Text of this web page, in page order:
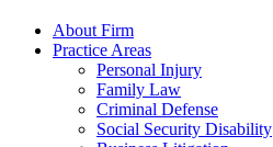
About Firm
Practice Areas
Personal Injury
Family Law
Criminal Defense
Social Security Disability